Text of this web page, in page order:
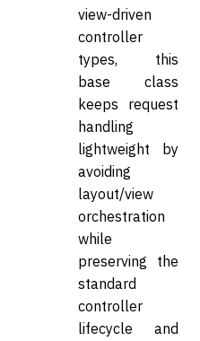
view-driven
controller
types, this
base class
keeps request
handling
lightweight by
avoiding
layout/view
orchestration
while
preserving the
standard
controller
lifecycle and